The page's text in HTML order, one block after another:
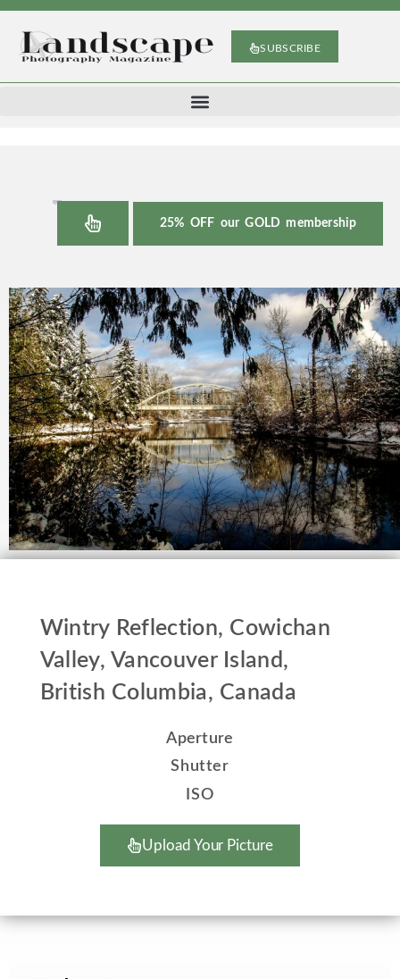
SUBSCRIBE
25% OFF our GOLD membership
Wintry Reflection, Cowichan
Valley, Vancouver Island,
British Columbia, Canada
Aperture
Shutter
ISO
Upload Your Picture